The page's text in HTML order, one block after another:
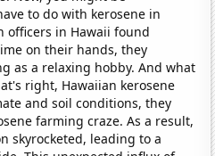
to do with kerosene in
officers in Hawaii found
on their hands, they
as a relaxing hobby. And what
right, Hawaiian kerosene
and soil conditions, they
farming craze. As a result,
skyrocketed, leading to a